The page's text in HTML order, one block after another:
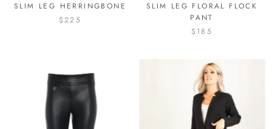
SLIM LEG HERRINGBONE
$225
SLIM LEG FLORAL FLOCK
PANT
$185